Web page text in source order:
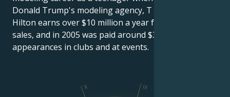
Donald Trump's modeling agency, T Management.
Hilton earns over $10 million a year from product
sales, and in 2005 was paid around $300,000 for
appearances in clubs and at events.
IX
X